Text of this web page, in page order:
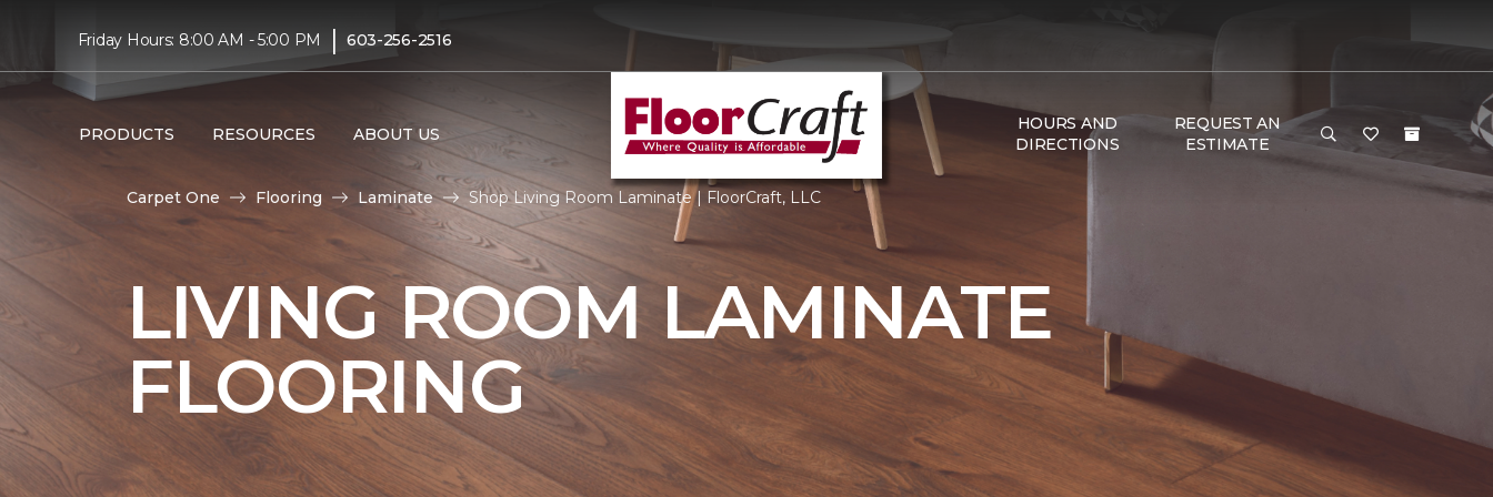
Friday Hours: 8:00 AM - 5:00 PM | 603-256-2516
PRODUCTS RESOURCES ABOUT US
HOURS AND
DIRECTIONS
REQUEST AN
ESTIMATE
Carpet One Flooring Laminate Shop Living Room Laminate | FloorCraft, LLC
LIVING ROOM LAMINATE
FLOORING